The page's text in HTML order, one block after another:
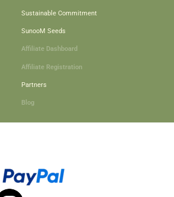
Sustainable Commitment
SunooM Seeds
Affiliate Dashboard
Affiliate Registration
Partners
Blog